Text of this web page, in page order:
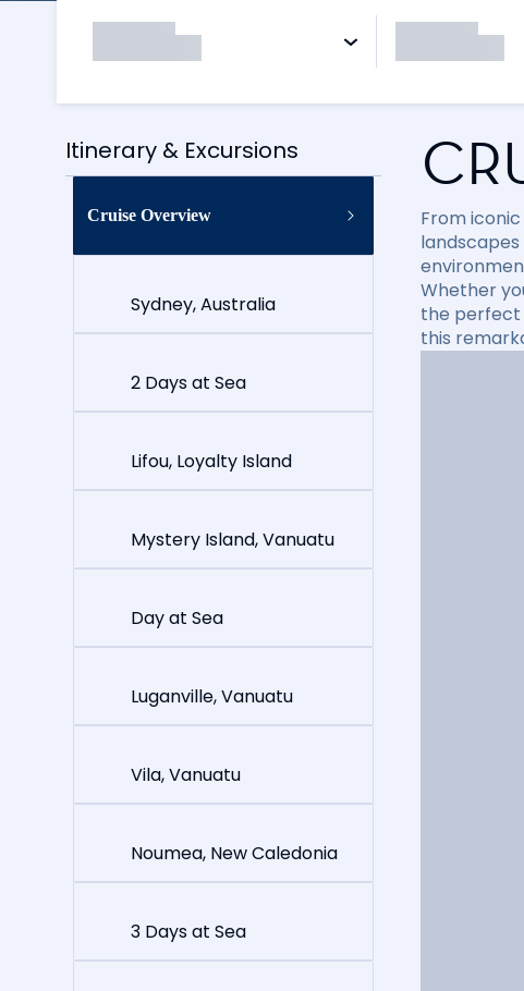
Itinerary & Excursions
Cruise Overview
Sydney, Australia
2 Days at Sea
Lifou, Loyalty Island
Mystery Island, Vanuatu
Day at Sea
Luganville, Vanuatu
Vila, Vanuatu
Noumea, New Caledonia
3 Days at Sea
From
Whether
the perfect
this